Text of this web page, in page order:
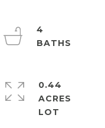
4
0.44
ACRES